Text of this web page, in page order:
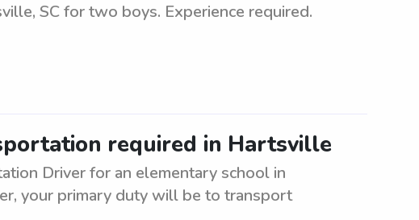
SC for two boys. Experience required.
required in Hartsville
Driver for an elementary school in
your primary duty will be to transport